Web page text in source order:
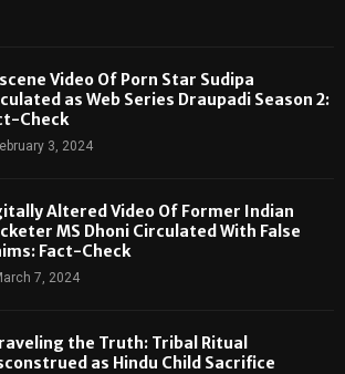
Video Of Porn Star Sudipa
as Web Series Draupadi Season 2:
Check
3, 2024
Altered Video Of Former Indian
MS Dhoni Circulated With False
Fact-Check
7, 2024
the Truth: Tribal Ritual
as Hindu Child Sacrifice